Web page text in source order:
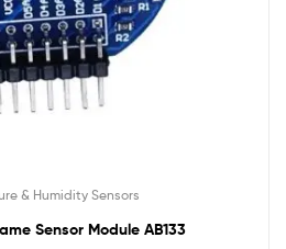
& Humidity Sensors
Sensor Module AB133